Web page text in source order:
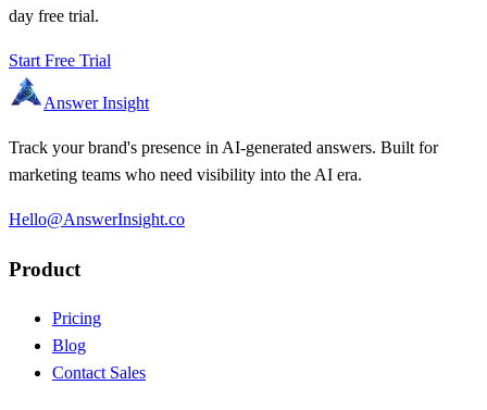
day free trial.
Start Free Trial
Answer Insight
Track your brand's presence in AI-generated answers. Built for
marketing teams who need visibility into the AI era.
Hello@AnswerInsight.co
Product
Pricing
Blog
Contact Sales